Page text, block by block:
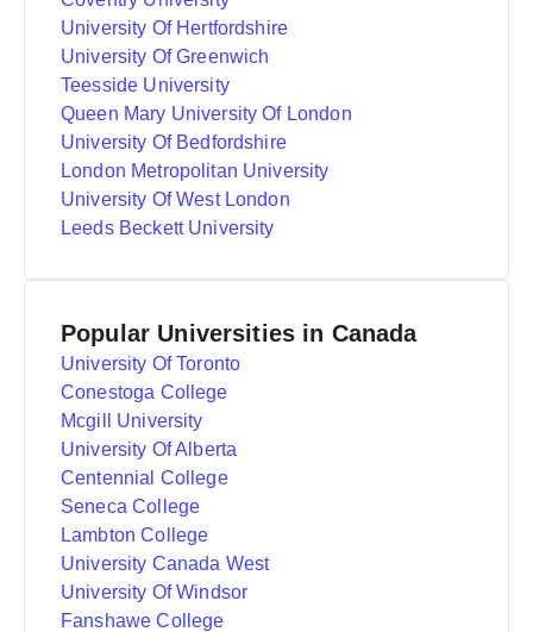
University Of Hertfordshire
University Of Greenwich
Teesside University
Queen Mary University Of London
University Of Bedfordshire
London Metropolitan University
University Of West London
Leeds Beckett University
Popular Universities in Canada
University Of Toronto
Conestoga College
Mcgill University
University Of Alberta
Centennial College
Seneca College
Lambton College
University Canada West
University Of Windsor
Fanshawe College